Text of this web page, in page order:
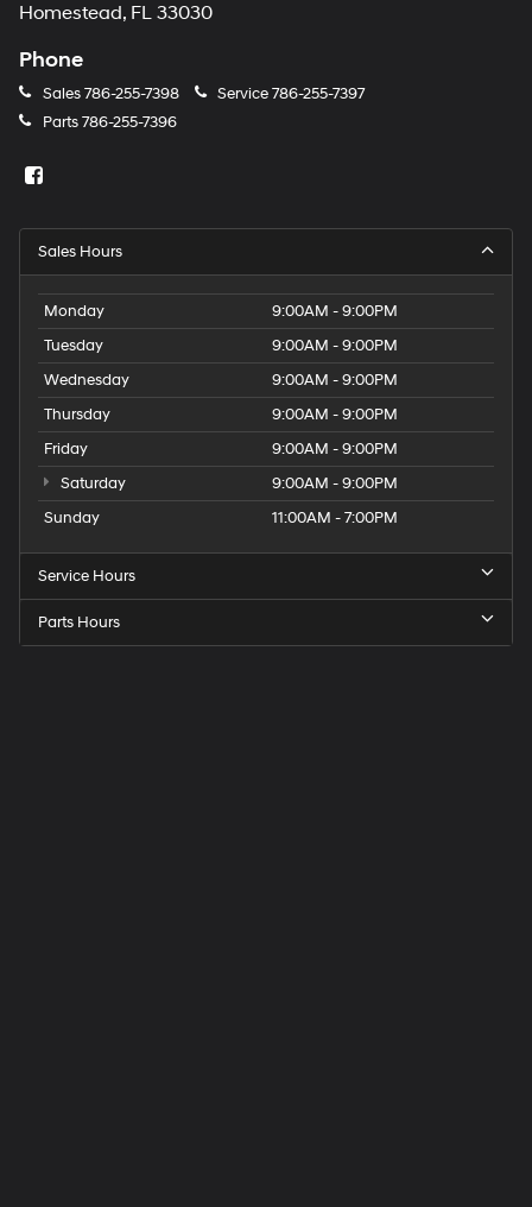
Homestead, FL 33030
Phone
Sales786-255-7398 Service786-255-7397
Parts786-255-7396
Sales Hours
Monday
9:00AM - 9:00PM
Tuesday
9:00AM - 9:00PM
Wednesday
9:00AM - 9:00PM
Thursday
9:00AM - 9:00PM
Friday
9:00AM - 9:00PM
Saturday
9:00AM - 9:00PM
Sunday
11:00AM - 7:00PM
Service Hours
Parts Hours